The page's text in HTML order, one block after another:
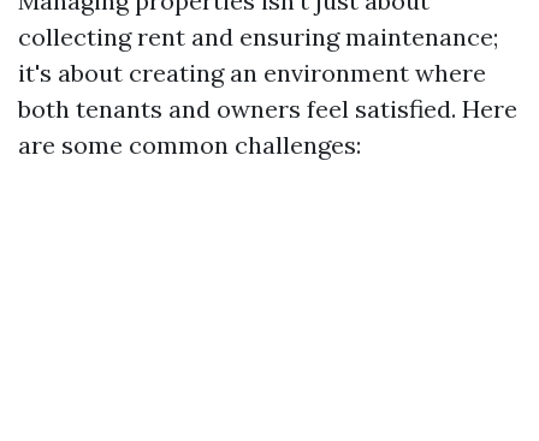
collecting rent and ensuring maintenance;
it's about creating an environment where
both tenants and owners feel satisfied. Here
are some common challenges: